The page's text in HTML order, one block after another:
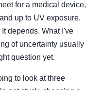
for a medical device,
up to UV exposure,
depends. What I've
of uncertainty usually
question yet.
to look at three